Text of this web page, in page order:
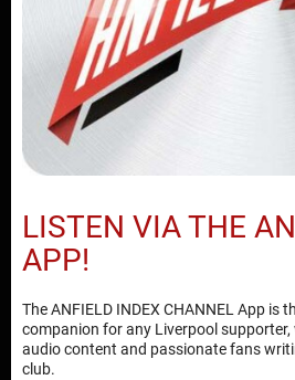
LISTEN VIA THE
APP!
The ANFIELD INDEX CHANNEL App is
companion for any Liverpool
audio content and passionate fans
club.